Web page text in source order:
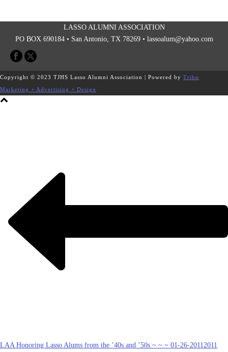
LASSO ALUMNI ASSOCIATION
PO BOX 690184 • San Antonio, TX 78269 • lassoalum@yahoo.com
Copyright © 2023 TJHS Lasso Alumni Association | Powered by Tribu
Marketing + Advertising + Design
LAA Honoring Lasso Alums from the ’40s and ’50s ~ ~ ~ 01-26-2011 2011